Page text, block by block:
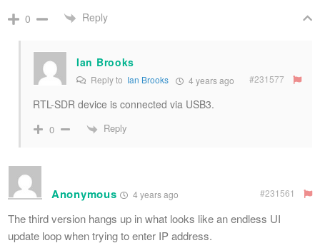
0 Reply
Ian Brooks
Reply to Ian Brooks 4 years ago #231577
RTL-SDR device is connected via USB3.
0 Reply
Anonymous 4 years ago #231561
The third version hangs up in what looks like an endless UI
update loop when trying to enter IP address.